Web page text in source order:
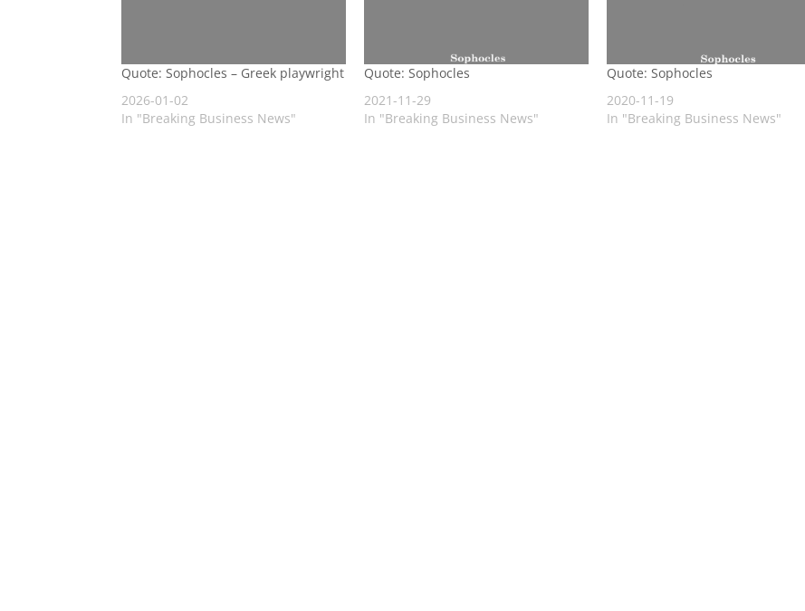
Quote: Sophocles – Greek playwright
2026-01-02
In "Breaking Business News"
Quote: Sophocles
2021-11-29
In "Breaking Business News"
Quote: Sophocles
2020-11-19
In "Breaking Business News"